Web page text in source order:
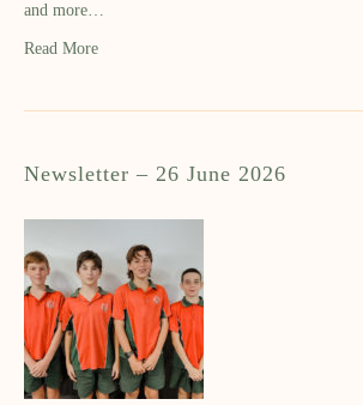
and more…
Read More
Newsletter – 26 June 2026